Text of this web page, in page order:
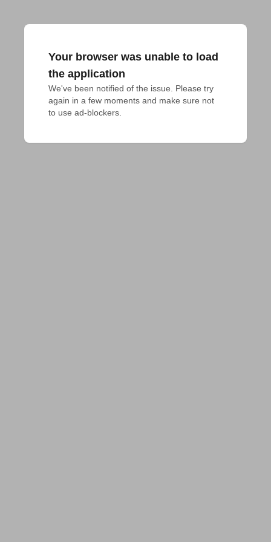
Your browser was unable to load
the application
We've been notified of the issue. Please try
again in a few moments and make sure not
to use ad-blockers.